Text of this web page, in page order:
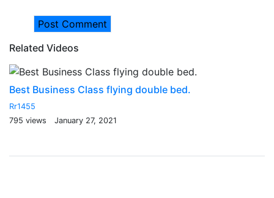
Related Videos
Best Business Class flying double bed.
Rr1455
795 views
January 27, 2021